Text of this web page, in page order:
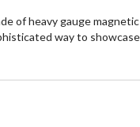
of heavy gauge
way to